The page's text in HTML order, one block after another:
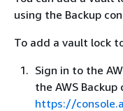
using the Backup
To add a vault lock
Sign in to the
the AWS Backup
https://